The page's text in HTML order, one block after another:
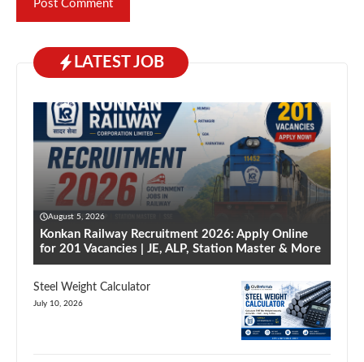
LATEST JOB
August 5, 2026
Konkan Railway Recruitment 2026: Apply Online
for 201 Vacancies | JE, ALP, Station Master & More
Steel Weight Calculator
July 10, 2026